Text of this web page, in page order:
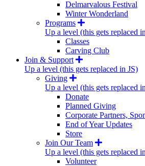
Delmarvalous Festival
Winter Wonderland
Programs
Up a level (this gets replaced
Classes
Carving Club
Join & Support
Up a level (this gets replaced in JS)
Giving
Up a level (this gets replaced
Donate
Planned Giving
Corporate Partners,
End of Year Updates
Store
Join Our Team
Up a level (this gets replaced
Volunteer